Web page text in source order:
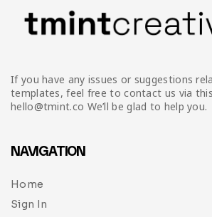
If you have any issues or suggestions
templates, feel free to contact us via
hello@tmint.co We’ll be glad to help you.
NAVIGATION
Home
Sign In